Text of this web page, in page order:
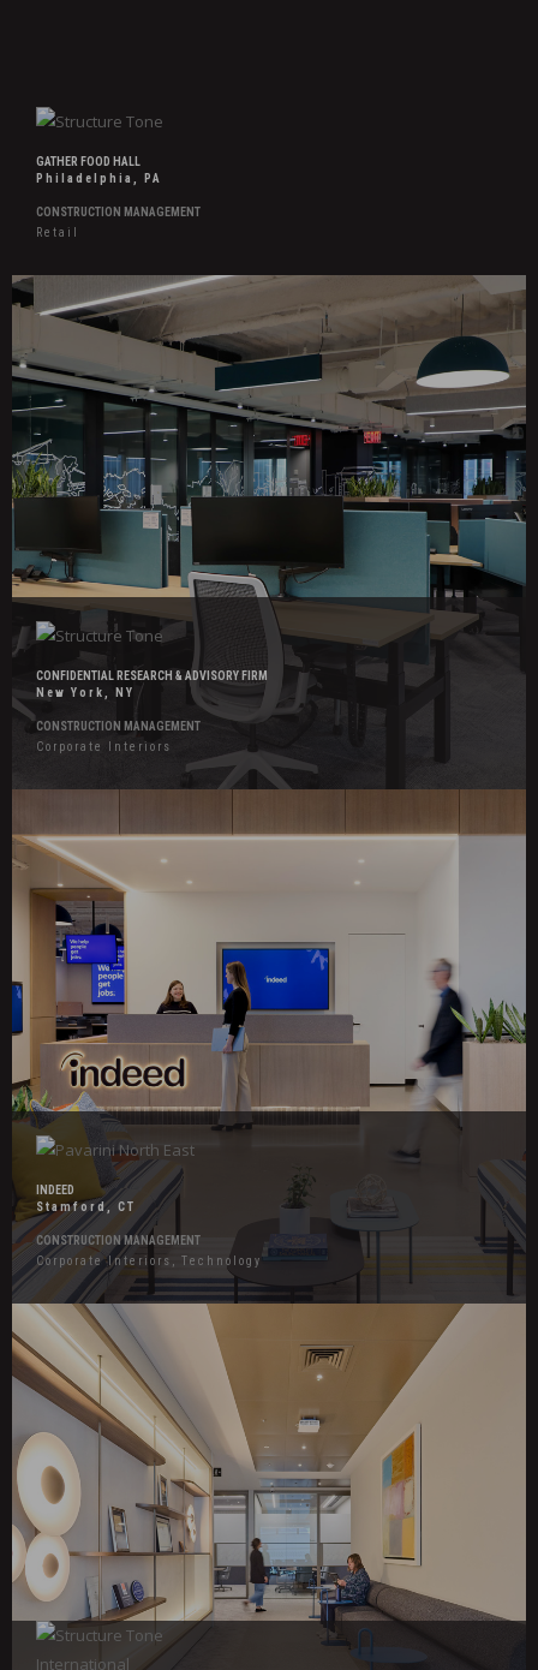
GATHER FOOD HALL
Philadelphia, PA
CONSTRUCTION MANAGEMENT
Retail
Hover
Effects
Confidential
Research
Advisory
Firm
CONFIDENTIAL RESEARCH & ADVISORY FIRM
New York, NY
CONSTRUCTION MANAGEMENT
Corporate Interiors
Effects
Indeed
INDEED
Stamford, CT
CONSTRUCTION MANAGEMENT
Corporate Interiors, Technology
Hover
Effects
Confidential
Insurance
Client